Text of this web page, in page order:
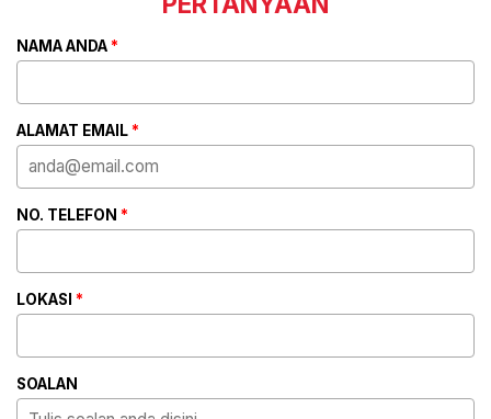
NAMA ANDA *
ALAMAT EMAIL *
NO. TELEFON *
LOKASI *
SOALAN